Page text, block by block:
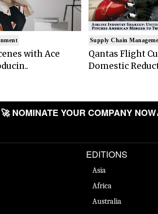
with Ace
Supply Chain
Qantas Flight
Domestic
🚀 NOMINATE YOUR COMPANY NOW
EDITIONS
Asia
Africa
Australia